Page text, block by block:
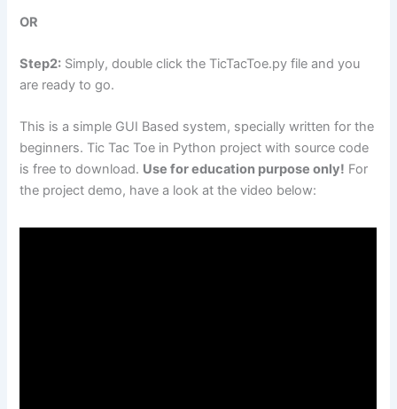
OR
Step2: Simply, double click the TicTacToe.py file and you
are ready to go.
This is a simple GUI Based system, specially written for the
beginners. Tic Tac Toe in Python project with source code
is free to download. Use for education purpose only! For
the project demo, have a look at the video below: